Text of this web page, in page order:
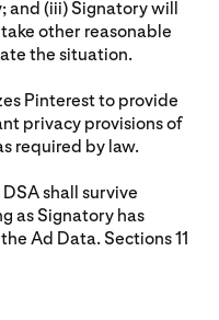
and (iii) Signatory will
other reasonable
the situation.
Pinterest to provide
privacy provisions of
required by law.
shall survive
as Signatory has
Ad Data. Sections 11